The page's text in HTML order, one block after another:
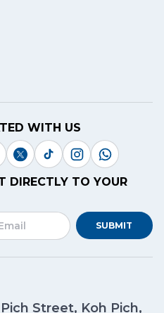
WITH US
DIRECTLY TO YOUR
SUBMIT
Street, Koh Pich,